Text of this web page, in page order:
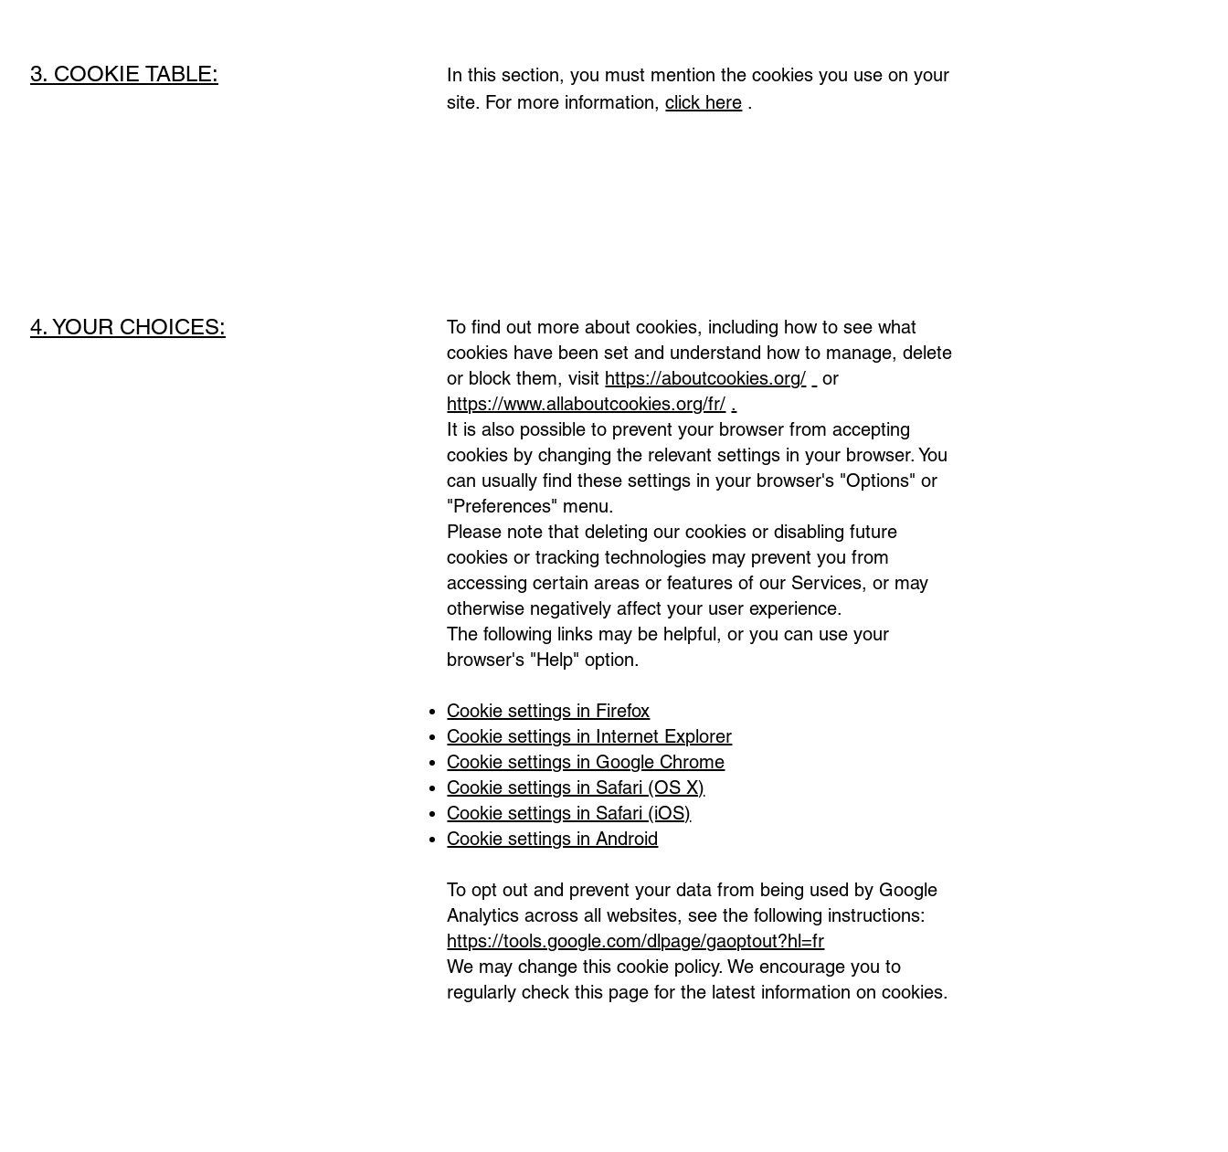
3. COOKIE TABLE:
In this section, you must mention the cookies you use on your
site. For more information,click here .
4. YOUR CHOICES:
To find out more about cookies, including how to see what
cookies have been set and understand how to manage, delete
or block them, visit https://aboutcookies.org/
or
https://www.allaboutcookies.org/fr/ .
It is also possible to prevent your browser from accepting
cookies by changing the relevant settings in your browser. You
can usually find these settings in your browser's "Options" or
"Preferences" menu.
Please note that deleting our cookies or disabling future
cookies or tracking technologies may prevent you from
accessing certain areas or features of our Services, or may
otherwise negatively affect your user experience.
The following links may be helpful, or you can use your
browser's "Help" option.
Cookie settings in Firefox
Cookie settings in Internet Explorer
Cookie settings in Google Chrome
Cookie settings in Safari (OS X)
Cookie settings in Safari (iOS)
Cookie settings in Android
To opt out and prevent your data from being used by Google
Analytics across all websites, see the following instructions:
https://tools.google.com/dlpage/gaoptout?hl=fr
We may change this cookie policy. We encourage you to
regularly check this page for the latest information on cookies.